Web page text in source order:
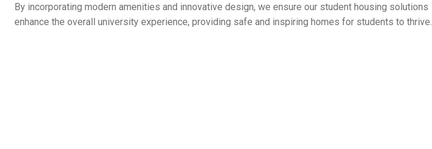
By incorporating modern amenities and innovative design, we ensure our student housing solutions
enhance the overall university experience, providing safe and inspiring homes for students to thrive.